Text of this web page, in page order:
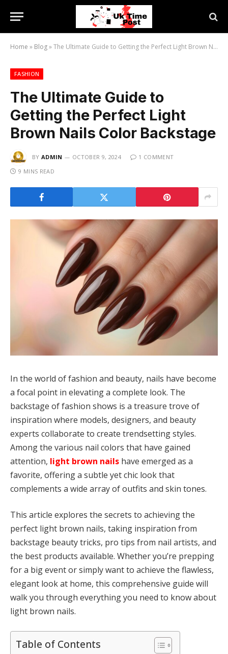
Home » Blog»The Ultimate Guide to Getting the Perfect Light Brown Nails Color Backstage
FASHION
The Ultimate Guide to
Getting the Perfect Light
Brown Nails Color Backstage
BY ADMIN OCTOBER 9, 2024
1 COMMENT
9 MINS READ
In the world of fashion and beauty, nails have become
a focal point in elevating a complete look. The
backstage of fashion shows is a treasure trove of
inspiration where models, designers, and beauty
experts collaborate to create trendsetting styles.
Among the various nail colors that have gained
attention, light brown nails have emerged as a
favorite, offering a subtle yet chic look that
complements a wide array of outfits and skin tones.
This article explores the secrets to achieving the
perfect light brown nails, taking inspiration from
backstage beauty tricks, pro tips from nail artists, and
the best products available. Whether you’re prepping
for a big event or simply want to achieve the flawless,
elegant look at home, this comprehensive guide will
walk you through everything you need to know about
light brown nails.
Table of Contents